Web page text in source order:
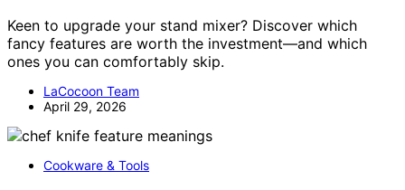
Keen to upgrade your stand mixer? Discover which
fancy features are worth the investment—and which
ones you can comfortably skip.
LaCocoon Team
April 29, 2026
Cookware & Tools